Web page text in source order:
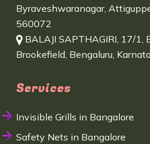
Byraveshwaranagar,
560072
BALAJI SAPTHAGIRI, 17/1,
Brookefield, Bengaluru,
Services
Invisible Grills in Bangalore
Safety Nets in Bangalore